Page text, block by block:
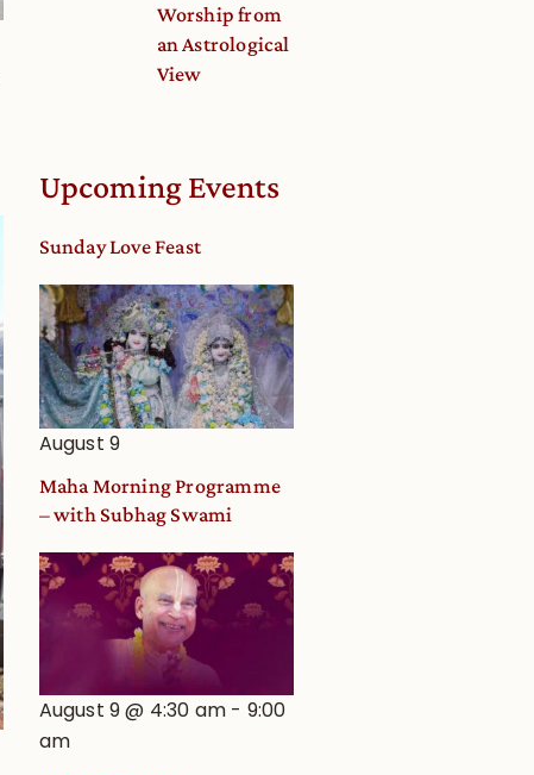
Worship from
an Astrological
View
Upcoming Events
Sunday Love Feast
August 9
Maha Morning Programme
– with Subhag Swami
August 9 @ 4:30 am - 9:00
am